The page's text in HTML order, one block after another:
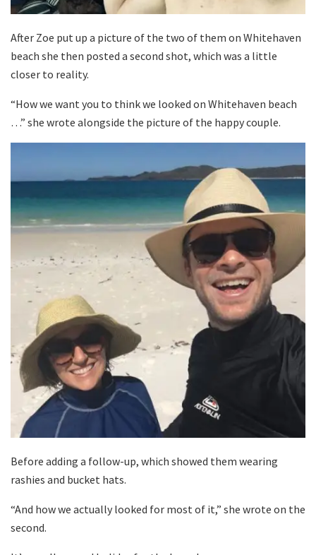
After Zoe put up a picture of the two of them on Whitehaven
beach she then posted a second shot, which was a little
closer to reality.
“How we want you to think we looked on Whitehaven beach
…” she wrote alongside the picture of the happy couple.
Before adding a follow-up, which showed them wearing
rashies and bucket hats.
“And how we actually looked for most of it,” she wrote on the
second.